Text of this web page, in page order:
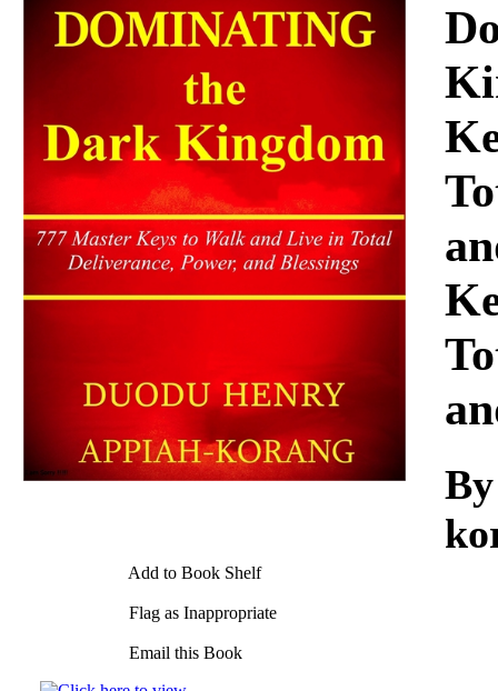
Add to Book Shelf
Flag as Inappropriate
Email this Book